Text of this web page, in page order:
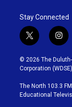
Stay Connected
t
w
i
t
t
e
r
i
n
s
t
g
r
© 2026 The
Corporation (WDSE)
The North 103.3
Educational